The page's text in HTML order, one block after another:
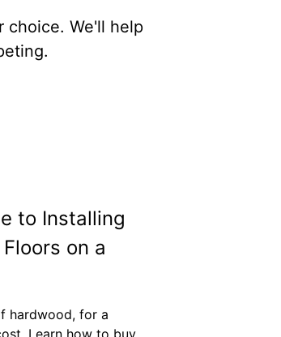
choice. We'll help
to Installing
on a
hardwood, for a
Learn how to buy,